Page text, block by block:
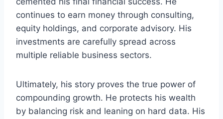
continues to earn money through consulting,
equity holdings, and corporate advisory. His
investments are carefully spread across
multiple reliable business sectors.
Ultimately, his story proves the true power of
compounding growth. He protects his wealth
by balancing risk and leaning on hard data. His